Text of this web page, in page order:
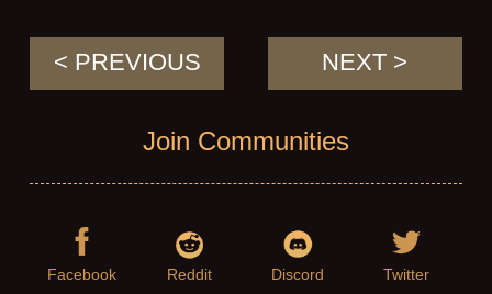
< PREVIOUS NEXT >
Join Communities
Facebook Reddit Discord Twitter